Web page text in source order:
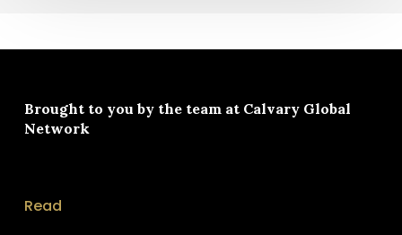
Brought to you by the team at Calvary Global
Network
Read